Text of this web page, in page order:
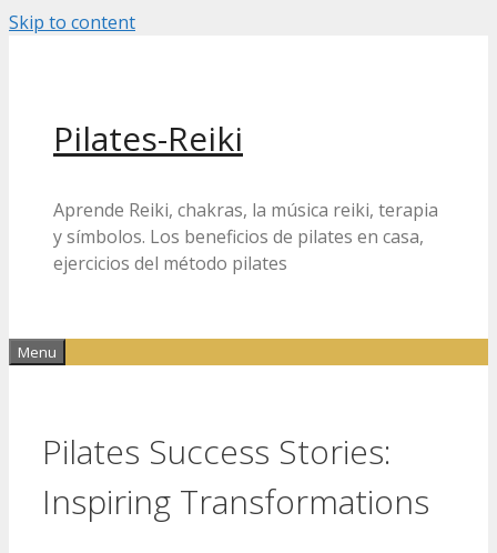
Skip to content
Pilates-Reiki
Aprende Reiki, chakras, la música reiki, terapia
y símbolos. Los beneficios de pilates en casa,
ejercicios del método pilates
Menu
Pilates Success Stories:
Inspiring Transformations